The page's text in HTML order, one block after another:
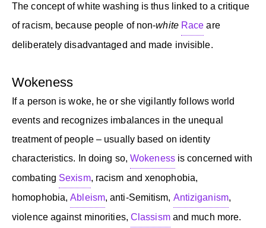
The concept of white washing is thus linked to a critique
of racism, because people of non-white Race are
deliberately disadvantaged and made invisible.
Wokeness
If a person is woke, he or she vigilantly follows world
events and recognizes imbalances in the unequal
treatment of people – usually based on identity
characteristics. In doing so,Wokenessis concerned with
combating Sexism, racism and xenophobia,
homophobia,Ableism, anti-Semitism, Antiziganism,
violence against minorities, Classismand much more.